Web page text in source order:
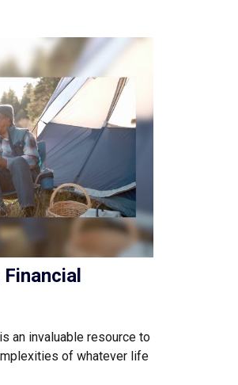
an invaluable resource to
of whatever life